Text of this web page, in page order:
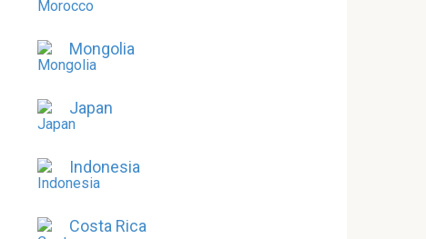
Mongolia
Japan
Indonesia
Costa Rica